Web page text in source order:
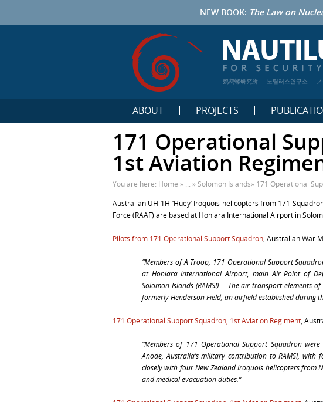
NEW BOOK: The Law on
鹦鹉螺研究所 노틸러스연구소
ABOUT PROJECTS
171 Operational
1st Aviation
You are here: Home » ... » Solomon Islands» 171 Operational
Australian UH-1H ‘Huey’ Iroquois helicopters from 171
Force (RAAF) are based at Honiara International Airport in
Pilots from 171 Operational Support Squadron, Australian War
“Members of A Troop, 171 Operational Support
at Honiara International Airport, main Air Point of
Solomon Islands (RAMSI). …The air transport elements
formerly Henderson Field, an airfield established during
171 Operational Support Squadron, 1st Aviation Regiment,
“Members of 171 Operational Support Squadron
Anode, Australia’s military contribution to RAMSI, with
closely with four New Zealand Iroquois helicopters from
and medical evacuation duties.”